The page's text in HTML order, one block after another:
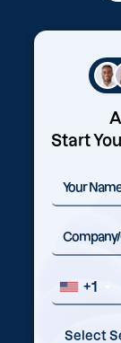
Start
+1